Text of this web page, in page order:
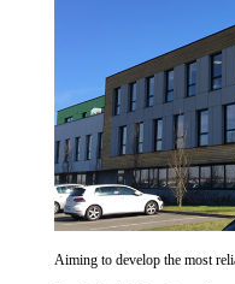
Aiming to develop the most